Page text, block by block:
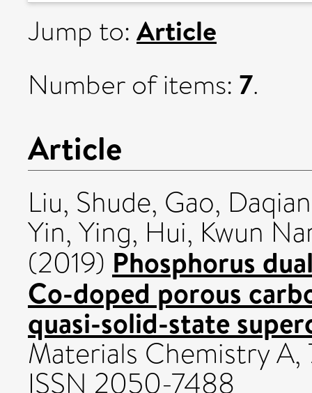
Jump to: Article
Number of items: 7.
Article
Liu, Shude, Gao,
Yin, Ying, Hui, Kwun
(2019) Phosphorus
Co-doped porous
quasi-solid-state
Materials Chemistry
ISSN 2050-7488